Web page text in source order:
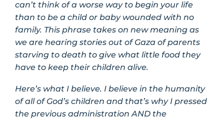
can’t think of a worse way to begin your life
than to be a child or baby wounded with no
family. This phrase takes on new meaning as
we are hearing stories out of Gaza of parents
starving to death to give what little food they
have to keep their children alive.
Here’s what I believe. I believe in the humanity
of all of God’s children and that’s why I pressed
the previous administration AND the